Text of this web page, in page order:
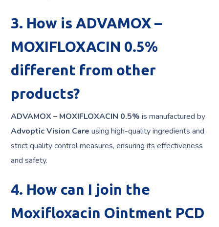
3. How is ADVAMOX –
MOXIFLOXACIN 0.5%
different from other
products?
ADVAMOX – MOXIFLOXACIN 0.5% is manufactured by
Advoptic Vision Care using high-quality ingredients and
strict quality control measures, ensuring its effectiveness
and safety.
4. How can I join the
Moxifloxacin Ointment PCD